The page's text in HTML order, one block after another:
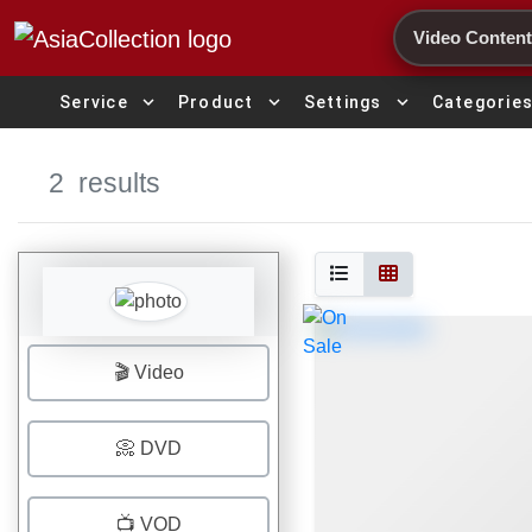
Search
Service expand_more Product expand_more Settings expand_more Categories
2 results
🎬 Video
📀 DVD
📺 VOD